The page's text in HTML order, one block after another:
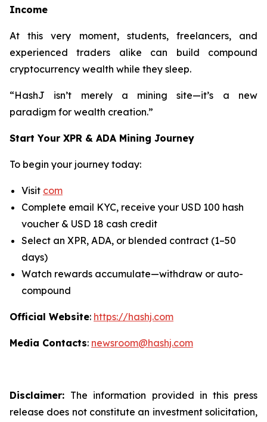
Income
At this very moment, students, freelancers, and
experienced traders alike can build compound
cryptocurrency wealth while they sleep.
“HashJ isn’t merely a mining site—it’s a new
paradigm for wealth creation.”
Start Your XPR & ADA Mining Journey
To begin your journey today:
Visit com
Complete email KYC, receive your USD 100 hash
voucher & USD 18 cash credit
Select an XPR, ADA, or blended contract (1–50
days)
Watch rewards accumulate—withdraw or auto-
compound
Official Website: https://hashj.com
Media Contacts: newsroom@hashj.com
Disclaimer: The information provided in this press
release does not constitute an investment solicitation,